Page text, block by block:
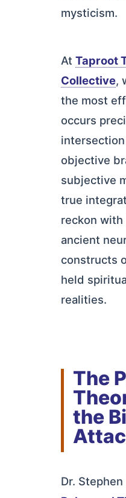
mysticism.
At Taproot
Collective,
the most
occurs
objective
subjective
true
reckon with
ancient
constructs
held
realities.
The
the
Dr.